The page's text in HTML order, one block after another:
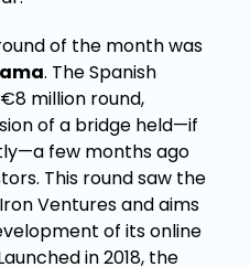
of the month was
. The Spanish
million round,
of a bridge held—if
few months ago
This round saw the
Ventures and aims
of its online
in 2018, the